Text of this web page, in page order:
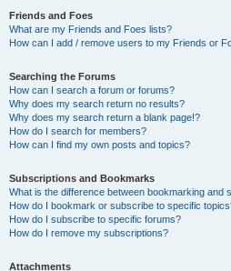
Friends and Foes
What are my Friends and Foes lists?
How can I add / remove users to my Friends or
Searching the Forums
How can I search a forum or forums?
Why does my search return no results?
Why does my search return a blank page!?
How do I search for members?
How can I find my own posts and topics?
Subscriptions and Bookmarks
What is the difference between bookmarking and
How do I bookmark or subscribe to specific
How do I subscribe to specific forums?
How do I remove my subscriptions?
Attachments